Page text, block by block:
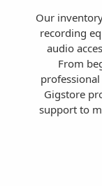
Our
recording
audio
From
Gigstore
support to